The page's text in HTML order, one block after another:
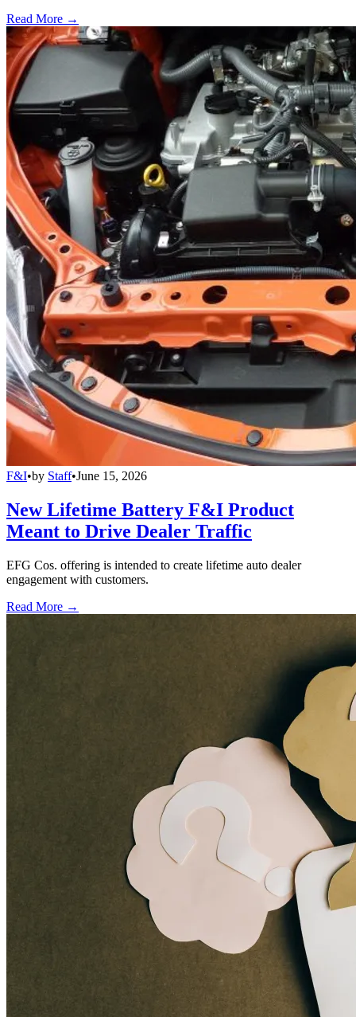
Read More →
F&I•by Staff•June 15, 2026
New Lifetime Battery F&I Product
Meant to Drive Dealer Traffic
EFG Cos. offering is intended to create lifetime auto dealer
engagement with customers.
Read More →